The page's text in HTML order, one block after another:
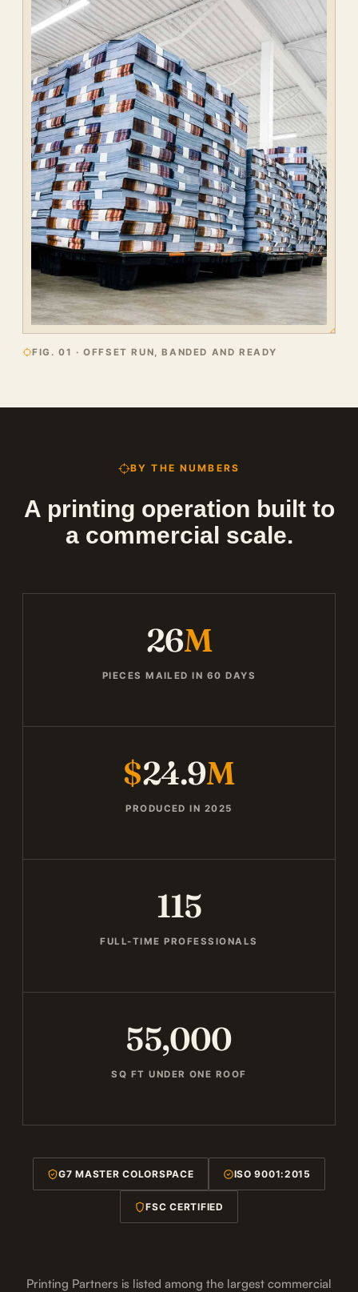
FIG. 01 · OFFSET RUN, BANDED AND READY
BY THE NUMBERS
A printing operation built to
a commercial scale.
26M
PIECES MAILED IN 60 DAYS
$24.9M
PRODUCED IN 2025
115
FULL-TIME PROFESSIONALS
55,000
SQ FT UNDER ONE ROOF
G7 MASTER COLORSPACE ISO 9001:2015
FSC CERTIFIED
Printing Partners is listed among the largest commercial